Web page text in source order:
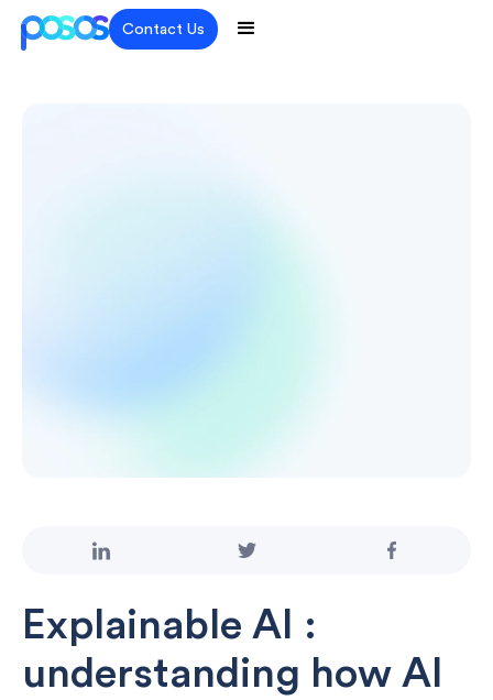
Contact Us
Explainable AI :
understanding how AI